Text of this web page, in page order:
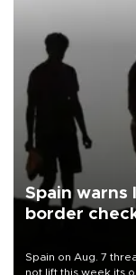
Spain warns
border
Spain on Aug. 7
not lift this week its